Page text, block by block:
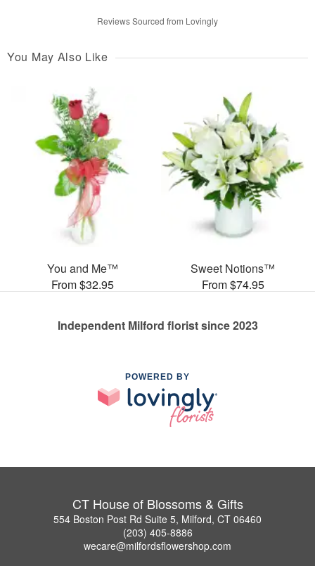
Reviews Sourced from Lovingly
You May Also Like
You and Me™
From $32.95
Sweet Notions™
From $74.95
Independent Milford florist since 2023
POWERED BY
CT House of Blossoms & Gifts
554 Boston Post Rd Suite 5, Milford, CT 06460
(203) 405-8886
wecare@milfordsflowershop.com